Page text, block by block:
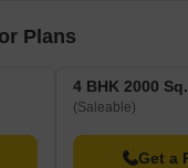
On Request
On Request
Plans
4 BHK 2000
(Saleable)
Get a